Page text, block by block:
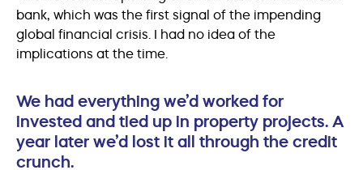
bank, which was the first signal of the impending
global financial crisis. I had no idea of the
implications at the time.
We had everything we’d worked for
invested and tied up in property projects. A
year later we’d lost it all through the credit
crunch.